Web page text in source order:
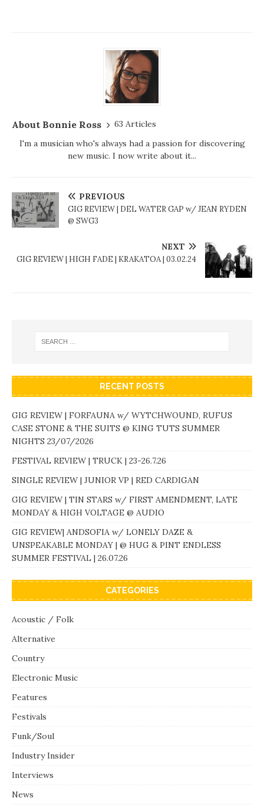
About Bonnie Ross
63 Articles
I'm a musician who's always had a passion for discovering
new music. I now write about it...
PREVIOUS
GIG REVIEW | DEL WATER GAP w/ JEAN RYDEN
@ SWG3
NEXT
GIG REVIEW | HIGH FADE | KRAKATOA | 03.02.24
RECENT POSTS
GIG REVIEW | FORFAUNA w/ WYTCHWOUND, RUFUS
CASE STONE & THE SUITS @ KING TUTS SUMMER
NIGHTS 23/07/2026
FESTIVAL REVIEW | TRUCK | 23-26.7.26
SINGLE REVIEW | JUNIOR VP | RED CARDIGAN
GIG REVIEW | TIN STARS w/ FIRST AMENDMENT, LATE
MONDAY & HIGH VOLTAGE @ AUDIO
GIG REVIEW| ANDSOFIA w/ LONELY DAZE &
UNSPEAKABLE MONDAY | @ HUG & PINT ENDLESS
SUMMER FESTIVAL | 26.07.26
CATEGORIES
Acoustic / Folk
Alternative
Country
Electronic Music
Features
Festivals
Funk/Soul
Industry Insider
Interviews
News